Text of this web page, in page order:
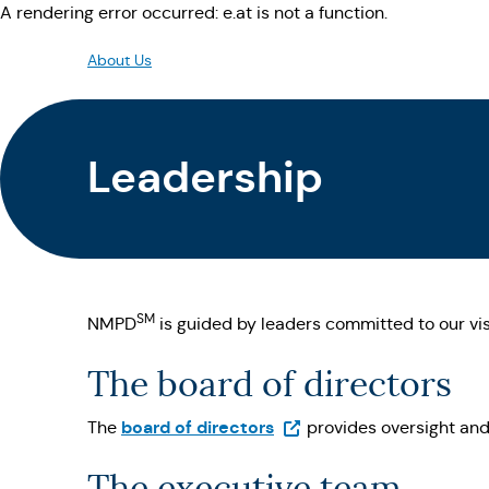
A rendering error occurred: e.at is not a function.
About Us
Leadership
NMPDSM is guided by leaders committed to our
The board of directors
The board of directors(Opens in a new tab)
provides oversight